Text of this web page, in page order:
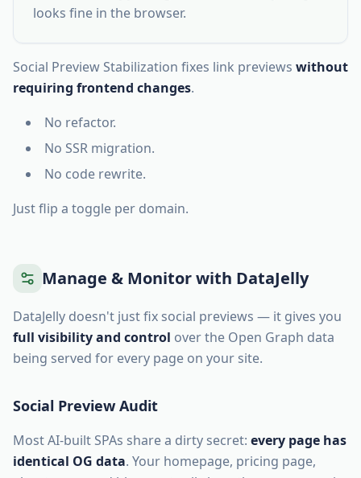
looks fine in the browser.
Social Preview Stabilization fixes link previews without
requiring frontend changes.
No refactor.
No SSR migration.
No code rewrite.
Just flip a toggle per domain.
Manage & Monitor with DataJelly
DataJelly doesn't just fix social previews — it gives you
full visibility and control over the Open Graph data
being served for every page on your site.
Social Preview Audit
Most AI-built SPAs share a dirty secret: every page has
identical OG data. Your homepage, pricing page,